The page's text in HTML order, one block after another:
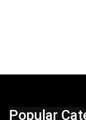
Popular